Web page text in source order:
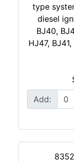
type
diesel
BJ40,
HJ47,
Add: